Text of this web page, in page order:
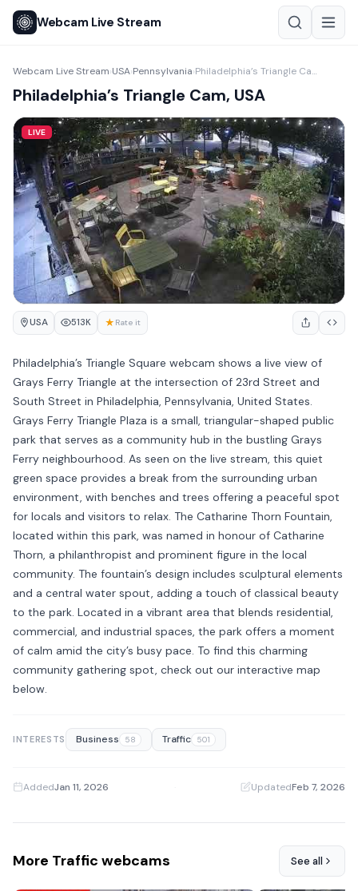
Webcam Live Stream
Webcam Live Stream›USA›Pennsylvania› Philadelphia’s Triangle Cam, USA
Philadelphia’s Triangle Cam, USA
LIVE
USA 513K ★ Rate it
Philadelphia’s Triangle Square webcam shows a live view of
Grays Ferry Triangle at the intersection of 23rd Street and
South Street in Philadelphia, Pennsylvania, United States.
Grays Ferry Triangle Plaza is a small, triangular-shaped public
park that serves as a community hub in the bustling Grays
Ferry neighbourhood. As seen on the live stream, this quiet
green space provides a break from the surrounding urban
environment, with benches and trees offering a peaceful spot
for locals and visitors to relax. The Catharine Thorn Fountain,
located within this park, was named in honour of Catharine
Thorn, a philanthropist and prominent figure in the local
community. The fountain’s design includes sculptural elements
and a central water spout, adding a touch of classical beauty
to the park. Located in a vibrant area that blends residential,
commercial, and industrial spaces, the park offers a moment
of calm amid the city’s busy pace. To find this charming
community gathering spot, check out our interactive map
below.
INTERESTS Business 58 Traffic 501
AddedJan 11, 2026 UpdatedFeb 7, 2026
More Traffic webcams See all